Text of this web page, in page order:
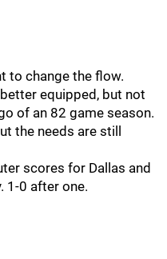
to change the flow.
equipped, but not
of an 82 game season.
the needs are still
scores for Dallas and
1-0 after one.